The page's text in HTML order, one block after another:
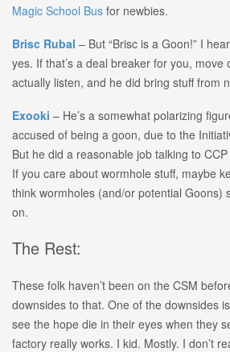
Magic School Bus for newbies.
Brisc Rubal – But “Brisc is a Goon!” I
yes. If that’s a deal breaker for you, move
actually listen, and he did bring stuff from
Exooki – He’s a somewhat polarizing
accused of being a goon, due to the
But he did a reasonable job talking to
If you care about wormhole stuff, maybe
think wormholes (and/or potential Goons)
on.
The Rest:
These folk haven’t been on the CSM
downsides to that. One of the downsides
see the hope die in their eyes when they
factory really works. I kid. Mostly. I don’t